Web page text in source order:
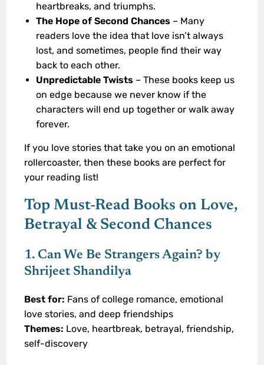
heartbreaks, and triumphs.
The Hope of Second Chances – Many
readers love the idea that love isn’t always
lost, and sometimes, people find their way
back to each other.
Unpredictable Twists – These books keep us
on edge because we never know if the
characters will end up together or walk away
forever.
If you love stories that take you on an emotional
rollercoaster, then these books are perfect for
your reading list!
Top Must-Read Books on Love,
Betrayal & Second Chances
1. Can We Be Strangers Again? by
Shrijeet Shandilya
Best for: Fans of college romance, emotional
love stories, and deep friendships
Themes: Love, heartbreak, betrayal, friendship,
self-discovery